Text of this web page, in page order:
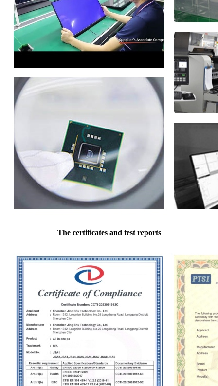
The certificates and test reports